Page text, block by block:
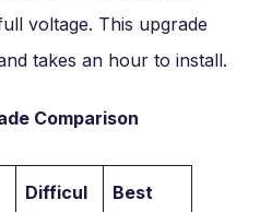
voltage. This upgrade
takes an hour to install.
Comparison
Difficul
Best